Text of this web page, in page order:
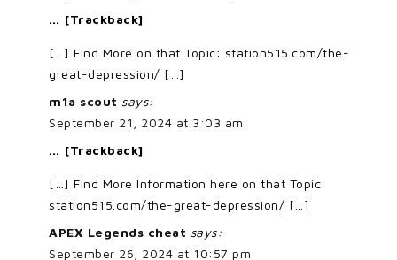
… [Trackback]
[…] Find More on that Topic: station515.com/the-
great-depression/ […]
m1a scout says:
September 21, 2024 at 3:03 am
… [Trackback]
[…] Find More Information here on that Topic:
station515.com/the-great-depression/ […]
APEX Legends cheat says:
September 26, 2024 at 10:57 pm